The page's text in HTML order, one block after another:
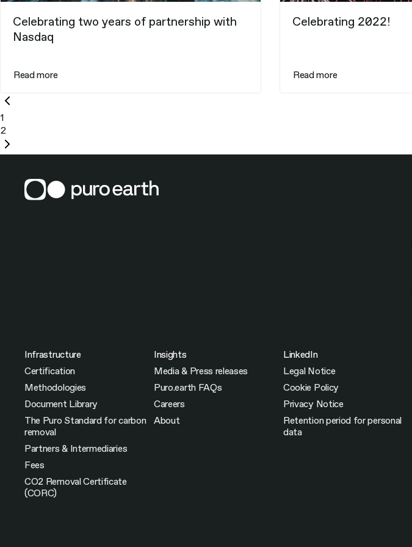
Celebrating two years of partnership with
Nasdaq
Read more
Celebrating 2022!
Read more
1
2
page
Infrastructure
Certification
Methodologies
Document Library
The Puro Standard for carbon
removal
Partners & Intermediaries
Fees
CO2 Removal Certificate
(CORC)
Insights
Media & Press releases
Puro.earth FAQs
Careers
About
LinkedIn
Legal Notice
Cookie Policy
Privacy Notice
Retention period for personal
data